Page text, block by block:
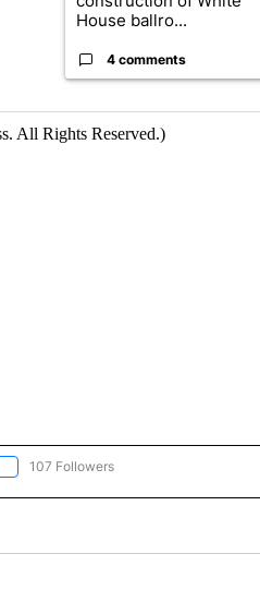
House ballro...
4 comments
All Rights Reserved.)
"NEWS" TO RECEIVE NOTIFICATIONS
107 Followers